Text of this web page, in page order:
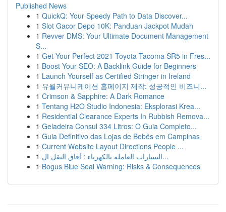
Published News
1 QuickQ: Your Speedy Path to Data Discover...
1 Slot Gacor Depo 10K: Panduan Jackpot Mudah
1 Revver DMS: Your Ultimate Document Management
S...
1 Get Your Perfect 2021 Toyota Tacoma SR5 in Fres...
1 Boost Your SEO: A Backlink Guide for Beginners
1 Launch Yourself as Certified Stringer in Ireland
1 유월커뮤니케이션 홈페이지 제작: 성공적인 비즈니...
1 Crimson & Sapphire: A Dark Romance
1 Tentang H2O Studio Indonesia: Eksplorasi Krea...
1 Residential Clearance Experts In Rubbish Remova...
1 Geladeira Consul 334 Litros: O Guia Completo...
1 Guia Definitivo das Lojas de Bebês em Campinas
1 Current Website Layout Directions People ...
1
السيارات العاملة بالكهرباء : آفاق النقل ال...
1 Bogus Blue Seal Warning: Risks & Consequences